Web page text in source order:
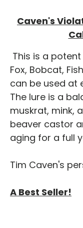
Caven's
This is a
Fox, Bobcat,
can be used at
The lure is a
muskrat, mink,
beaver castor
aging for a full
Tim Caven's
A Best Seller!